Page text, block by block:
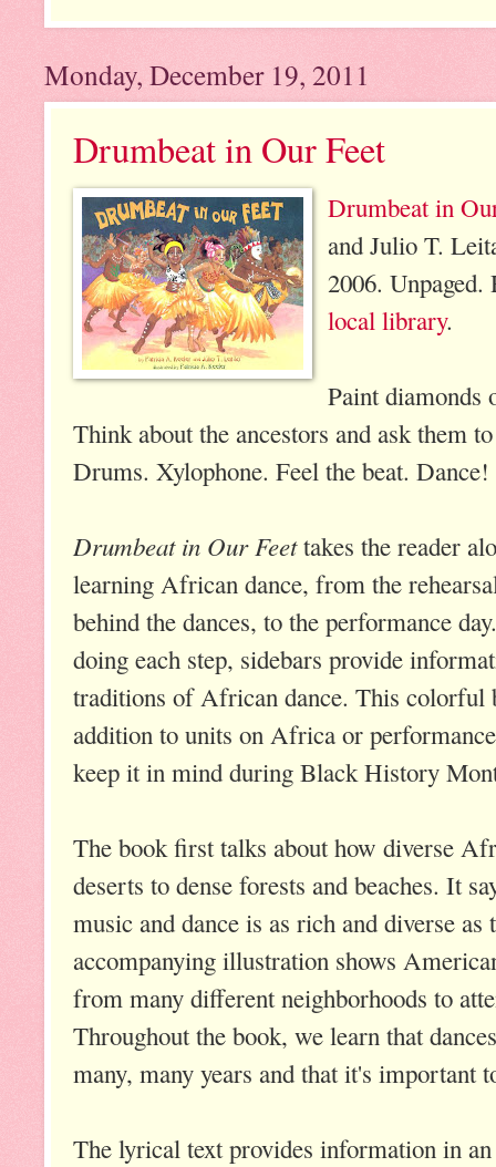
Monday, December 19, 2011
Drumbeat in Our Feet
Drumbeat in
and Julio T.
2006.
local library.
Paint diamonds
Think about the ancestors and ask them
Drums. Xylophone. Feel the beat. Dance!
Drumbeat in Our Feettakes the reader
learning African dance, from the
behind the dances, to the performance
doing each step, sidebars provide
traditions of African dance. This colorful
addition to units on Africa or
keep it in mind during Black History
The book first talks about how diverse
deserts to dense forests and beaches. It
music and dance is as rich and diverse
accompanying illustration shows
from many different neighborhoods to
Throughout the book, we learn that
many, many years and that it's important
The lyrical text provides information in